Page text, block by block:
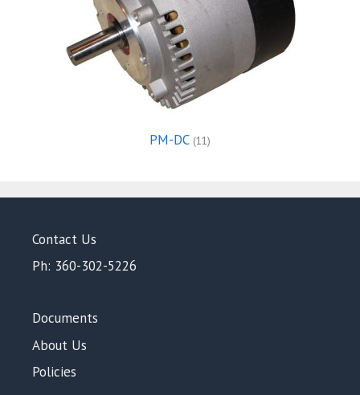
PM-DC (11)
Contact Us
Ph: 360-302-5226
Documents
About Us
Policies